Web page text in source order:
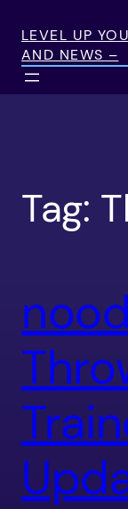
content
LEVEL UP
AND NEWS –
Tag: